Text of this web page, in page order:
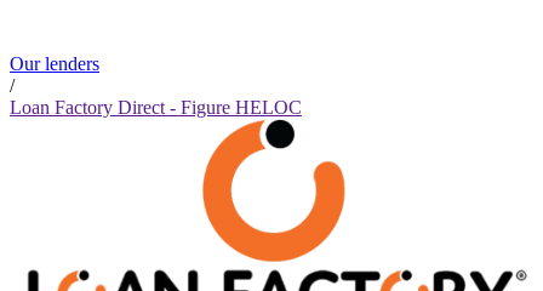
Our lenders
/
Loan Factory Direct - Figure HELOC